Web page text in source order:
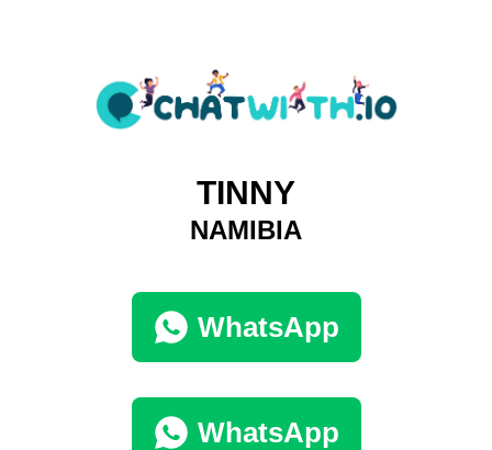
TINNY
NAMIBIA
WhatsApp
WhatsApp